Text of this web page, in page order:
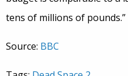
tens of millions of pounds.”
Source: BBC